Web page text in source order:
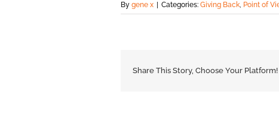
By gene x Categories: Giving Back, Point of
Share This Story, Choose Your Platform!